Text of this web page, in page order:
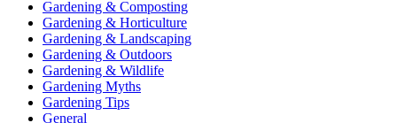
Gardening & Composting
Gardening & Horticulture
Gardening & Landscaping
Gardening & Outdoors
Gardening & Wildlife
Gardening Myths
Gardening Tips
General